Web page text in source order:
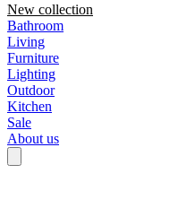
New collection
Bathroom
Living
Furniture
Lighting
Outdoor
Kitchen
Sale
About us